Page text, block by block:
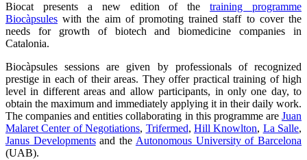
Biocat presents a new edition of thetraining programme
Biocàpsules with the aim of promoting trained staff to cover the
needs for growth of biotech and biomedicine companies in
Catalonia.
Biocàpsules sessions are given by professionals of recognized
prestige in each of their areas. They offer practical training of high
level in different areas and allow participants, in only one day, to
obtain the maximum and immediately applying it in their daily work.
The companies and entities collaborating in this programme are Juan
Malaret Center of Negotiations, Trifermed, Hill Knowlton, La Salle,
Janus Developmentsand the Autonomous University of Barcelona
(UAB).